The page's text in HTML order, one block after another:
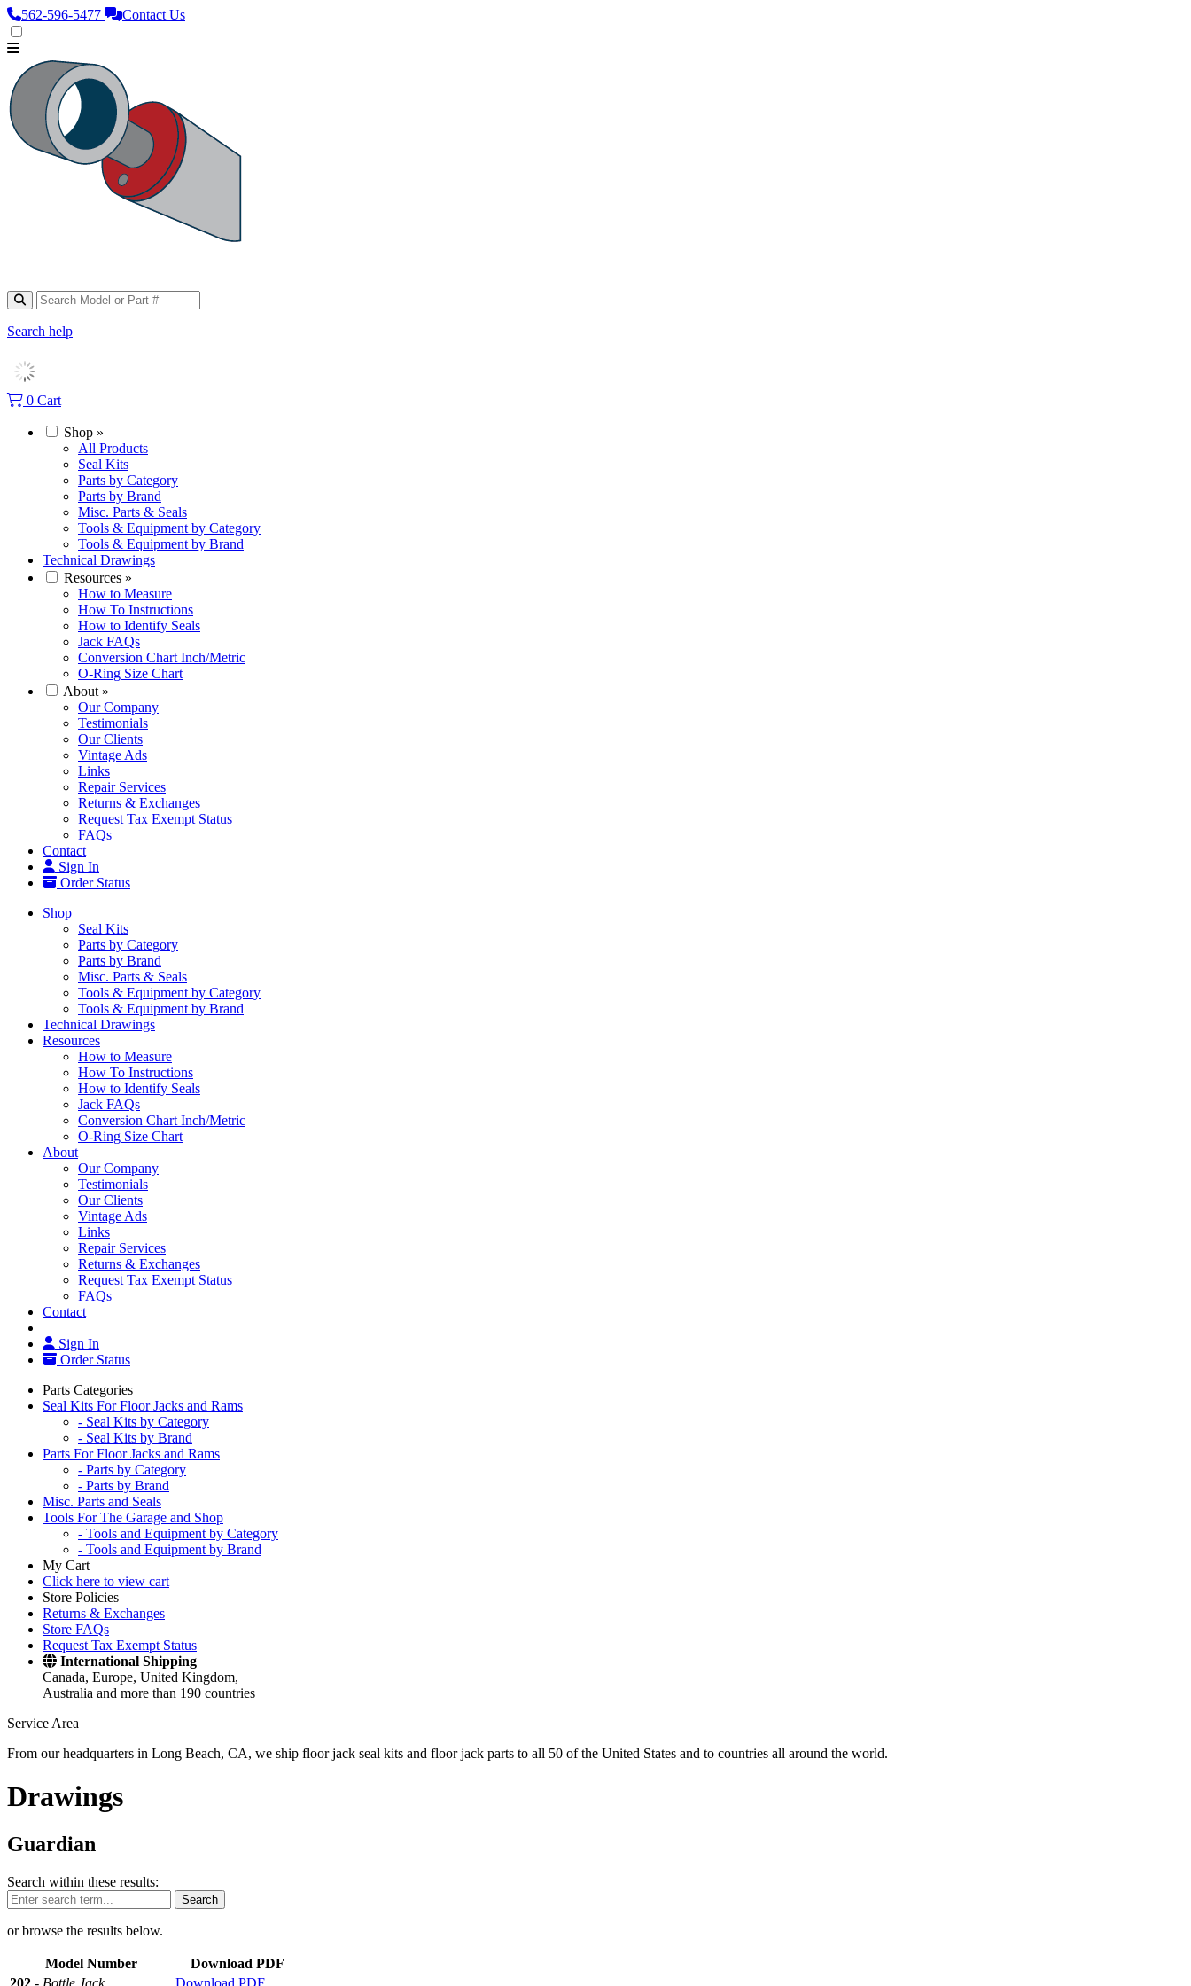
562‑596‑5477 Contact Us
Search help
0 Cart
Shop »
All Products
Seal Kits
Parts by Category
Parts by Brand
Misc. Parts & Seals
Tools & Equipment by Category
Tools & Equipment by Brand
Technical Drawings
Resources »
How to Measure
How To Instructions
How to Identify Seals
Jack FAQs
Conversion Chart Inch/Metric
O-Ring Size Chart
About »
Our Company
Testimonials
Our Clients
Vintage Ads
Links
Repair Services
Returns & Exchanges
Request Tax Exempt Status
FAQs
Contact
Sign In
Order Status
Shop
Seal Kits
Parts by Category
Parts by Brand
Misc. Parts & Seals
Tools & Equipment by Category
Tools & Equipment by Brand
Technical Drawings
Resources
How to Measure
How To Instructions
How to Identify Seals
Jack FAQs
Conversion Chart Inch/Metric
O-Ring Size Chart
About
Our Company
Testimonials
Our Clients
Vintage Ads
Links
Repair Services
Returns & Exchanges
Request Tax Exempt Status
FAQs
Contact
Sign In
Order Status
Parts Categories
Seal Kits For Floor Jacks and Rams
- Seal Kits by Category
- Seal Kits by Brand
Parts For Floor Jacks and Rams
- Parts by Category
- Parts by Brand
Misc. Parts and Seals
Tools For The Garage and Shop
- Tools and Equipment by Category
- Tools and Equipment by Brand
My Cart
Click here to view cart
Store Policies
Returns & Exchanges
Store FAQs
Request Tax Exempt Status
International Shipping
Canada, Europe, United Kingdom,
Australia and more than 190 countries
Service Area
From our headquarters in Long Beach, CA, we ship floor jack seal kits and floor jack parts to all 50 of the United States and to countries all around the world.
Drawings
Guardian
Search within these results:
Search
or browse the results below.
Model Number
Download PDF
202 - Bottle Jack Download PDF